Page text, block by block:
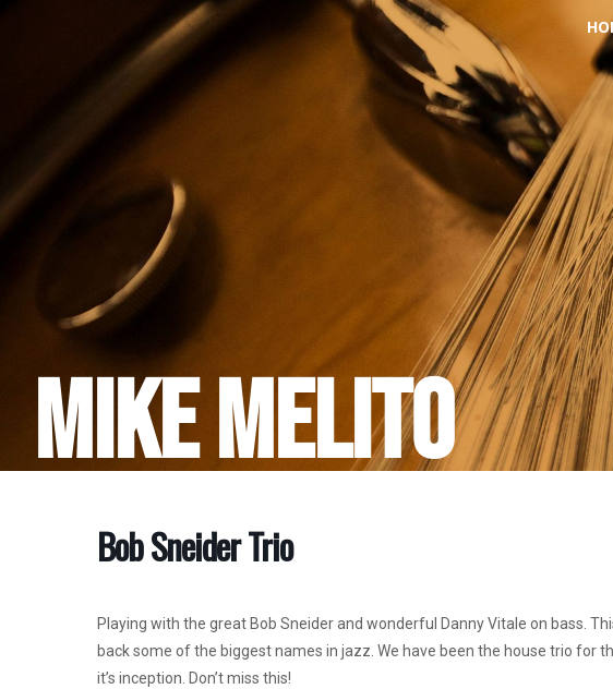
Mike Melito
Bob Sneider Trio
Playing with the great Bob Sneider and wonderful Danny Vitale on bass.
back some of the biggest names in jazz. We have been the house trio for
it’s inception. Don’t miss this!